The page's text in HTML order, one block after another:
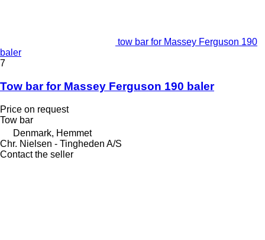
tow bar for Massey Ferguson 190
baler
7
Tow bar for Massey Ferguson 190 baler
Price on request
Tow bar
Denmark, Hemmet
Chr. Nielsen - Tingheden A/S
Contact the seller